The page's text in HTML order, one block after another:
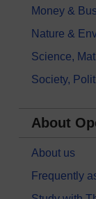
Money &
Nature &
Science,
Society,
About
About us
Frequently